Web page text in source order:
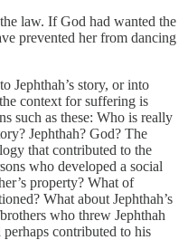
law. If God had wanted the
prevented her from dancing
Jephthah’s story, or into
context for suffering is
such as these: Who is really
Jephthah? God? The
that contributed to the
who developed a social
property? What of
What about Jephthah’s
who threw Jephthah
contributed to his